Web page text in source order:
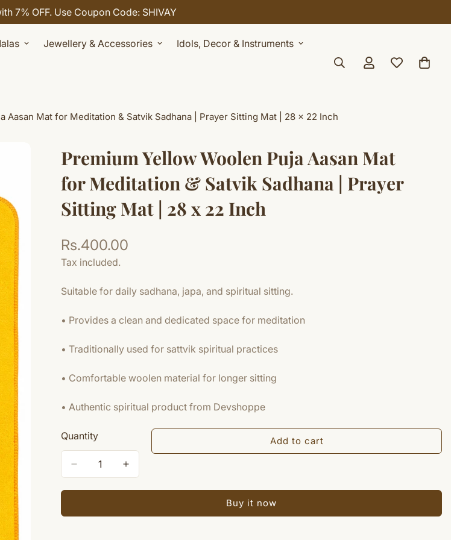
7% OFF. Use Coupon Code: SHIVAY
Jewellery & Accessories Idols, Decor & Instruments
Aasan Mat for Meditation & Satvik Sadhana | Prayer Sitting Mat | 28 x 22 Inch
Premium Yellow Woolen Puja Aasan Mat
for Meditation & Satvik Sadhana | Prayer
Sitting Mat | 28 x 22 Inch
Regular
price
Rs.400.00
Tax included.
Suitable for daily sadhana, japa, and spiritual sitting.
• Provides a clean and dedicated space for meditation
• Traditionally used for sattvik spiritual practices
• Comfortable woolen material for longer sitting
• Authentic spiritual product from Devshoppe
Quantity Add to cart
Buy it now